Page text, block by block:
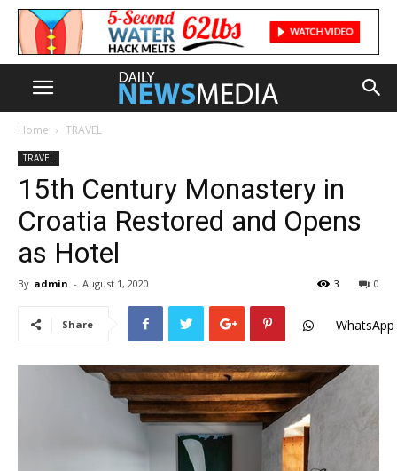
Home TRAVEL
TRAVEL
15th Century Monastery in
Croatia Restored and Opens
as Hotel
By admin - August 1, 2020 0
3
Share WhatsApp